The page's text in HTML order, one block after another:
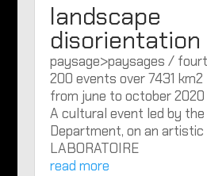
landscape
disorientation
paysage>paysages /
200 events over 7431 km2
from june to october 2020
A cultural event led by
Department, on an
LABORATOIRE
read more